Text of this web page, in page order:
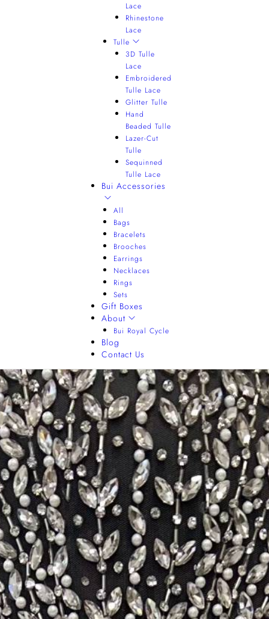
Lace
Rhinestone
Lace
Tulle
3D Tulle
Lace
Embroidered
Tulle Lace
Glitter Tulle
Hand
Beaded Tulle
Lazer-Cut
Tulle
Sequinned
Tulle Lace
Bui Accessories
All
Bags
Bracelets
Brooches
Earrings
Necklaces
Rings
Sets
Gift Boxes
About
Bui Royal Cycle
Blog
Contact Us